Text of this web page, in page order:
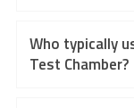
Who typically
Test Chamber?